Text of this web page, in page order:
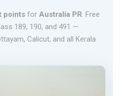
pointsfor Australia PR. Free
189, 190, and 491 —
Calicut, and all Kerala